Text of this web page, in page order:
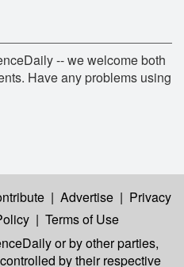
-- we welcome both
Have any problems using
| Advertise | Privacy
| Terms of Use
or by other parties,
by their respective